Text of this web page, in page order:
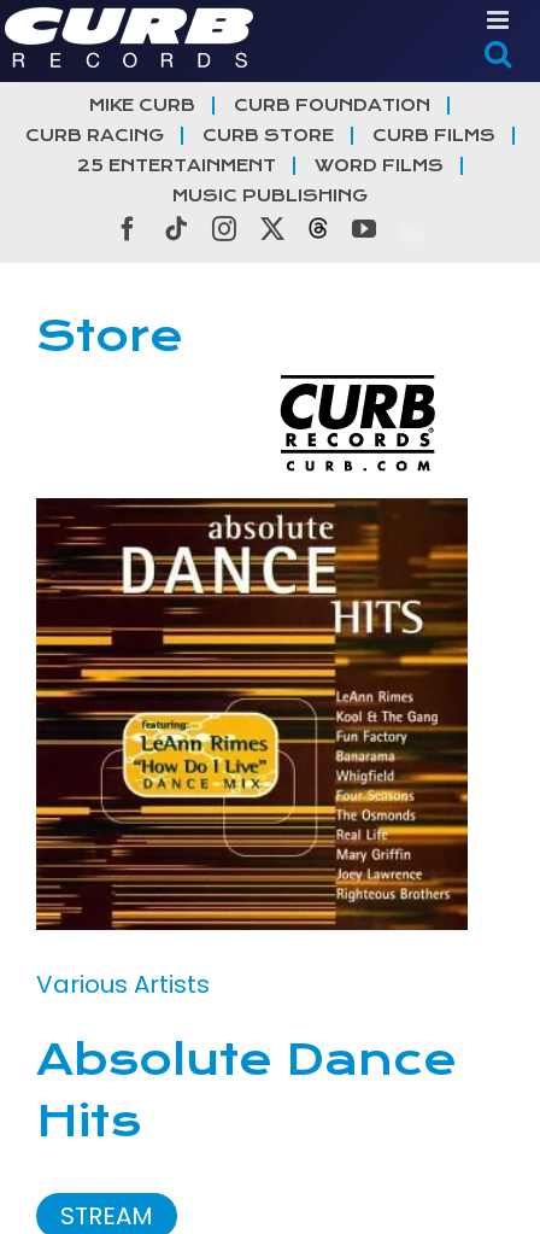
Skip
to
content
MIKE CURB
CURB FOUNDATION
CURB RACING
CURB STORE
CURB FILMS
25 ENTERTAINMENT
WORD FILMS
MUSIC PUBLISHING
Facebook
TiktokInstagramThreadsYouTube
Store
Various Artists
Absolute Dance
Hits
STREAM